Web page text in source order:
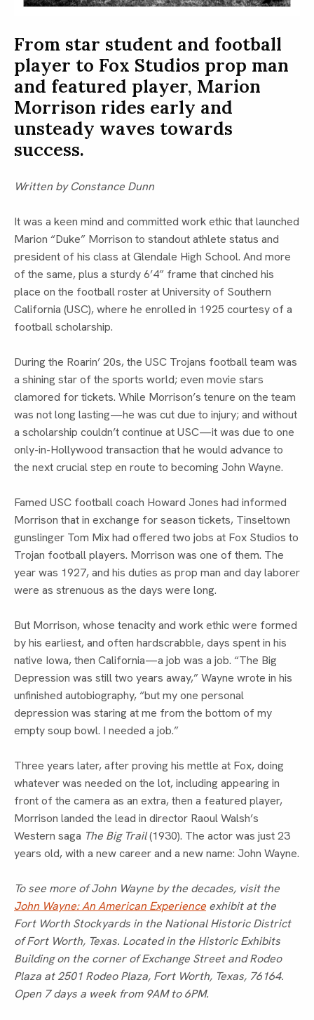
From star student and football
player to Fox Studios prop man
and featured player, Marion
Morrison rides early and
unsteady waves towards
success.
Written by Constance Dunn
It was a keen mind and committed work ethic that launched
Marion “Duke” Morrison to standout athlete status and
president of his class at Glendale High School. And more
of the same, plus a sturdy 6’4” frame that cinched his
place on the football roster at University of Southern
California (USC), where he enrolled in 1925 courtesy of a
football scholarship.
During the Roarin’ 20s, the USC Trojans football team was
a shining star of the sports world; even movie stars
clamored for tickets. While Morrison’s tenure on the team
was not long lasting—he was cut due to injury; and without
a scholarship couldn’t continue at USC—it was due to one
only-in-Hollywood transaction that he would advance to
the next crucial step en route to becoming John Wayne.
Famed USC football coach Howard Jones had informed
Morrison that in exchange for season tickets, Tinseltown
gunslinger Tom Mix had offered two jobs at Fox Studios to
Trojan football players. Morrison was one of them. The
year was 1927, and his duties as prop man and day laborer
were as strenuous as the days were long.
But Morrison, whose tenacity and work ethic were formed
by his earliest, and often hardscrabble, days spent in his
native Iowa, then California—a job was a job. “The Big
Depression was still two years away,” Wayne wrote in his
unfinished autobiography, “but my one personal
depression was staring at me from the bottom of my
empty soup bowl. I needed a job.”
Three years later, after proving his mettle at Fox, doing
whatever was needed on the lot, including appearing in
front of the camera as an extra, then a featured player,
Morrison landed the lead in director Raoul Walsh’s
Western saga The Big Trail(1930). The actor was just 23
years old, with a new career and a new name: John Wayne.
To see more of John Wayne by the decades, visit the
John Wayne: An American Experience exhibit at the
Fort Worth Stockyards in the National Historic District
of Fort Worth, Texas. Located in the Historic Exhibits
Building on the corner of Exchange Street and Rodeo
Plaza at 2501 Rodeo Plaza, Fort Worth, Texas, 76164.
Open 7 days a week from 9AM to 6PM.